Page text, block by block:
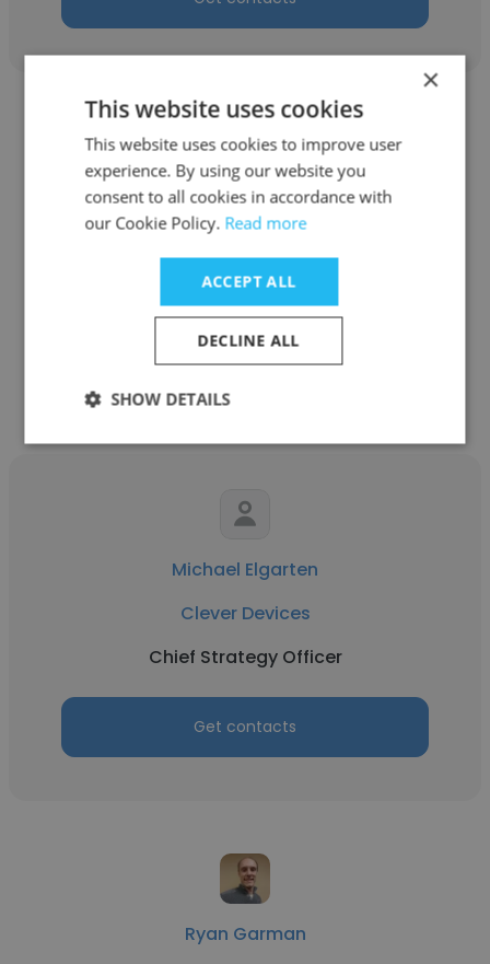
Sami Mirena
Repair (IT) Technician III
Get contacts
Michael Elgarten
Clever Devices
Chief Strategy Officer
Get contacts
Ryan Garman
×
This website uses cookies
This website uses cookies to improve user
experience. By using our website you
consent to all cookies in accordance with
our Cookie Policy. Read more
ACCEPT ALL
DECLINE ALL
SHOW DETAILS